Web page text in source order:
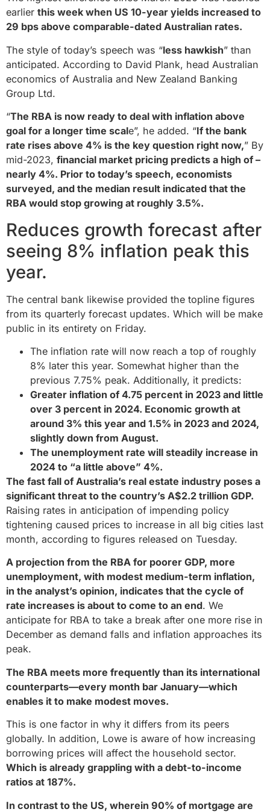
earlier this week when US 10-year yields increased to
29 bps above comparable-dated Australian rates.
The style of today’s speech was “less hawkish” than
anticipated. According to David Plank, head Australian
economics of Australia and New Zealand Banking
Group Ltd.
“The RBA is now ready to deal with inflation above
goal for a longer time scale”, he added. “If the bank
rate rises above 4% is the key question right now,” By
mid-2023, financial market pricing predicts a high of –
nearly 4%. Prior to today’s speech, economists
surveyed, and the median result indicated that the
RBA would stop growing at roughly 3.5%.
Reduces growth forecast after
seeing 8% inflation peak this
year.
The central bank likewise provided the topline figures
from its quarterly forecast updates. Which will be make
public in its entirety on Friday.
The inflation rate will now reach a top of roughly
8% later this year. Somewhat higher than the
previous 7.75% peak. Additionally, it predicts:
Greater inflation of 4.75 percent in 2023 and little
over 3 percent in 2024. Economic growth at
around 3% this year and 1.5% in 2023 and 2024,
slightly down from August.
The unemployment rate will steadily increase in
2024 to “a little above” 4%.
The fast fall of Australia’s real estate industry poses a
significant threat to the country’s A$2.2 trillion GDP.
Raising rates in anticipation of impending policy
tightening caused prices to increase in all big cities last
month, according to figures released on Tuesday.
A projection from the RBA for poorer GDP, more
unemployment, with modest medium-term inflation,
in the analyst’s opinion, indicates that the cycle of
rate increases is about to come to an end. We
anticipate for RBA to take a break after one more rise in
December as demand falls and inflation approaches its
peak.
The RBA meets more frequently than its international
counterparts—every month bar January—which
enables it to make modest moves.
This is one factor in why it differs from its peers
globally. In addition, Lowe is aware of how increasing
borrowing prices will affect the household sector.
Which is already grappling with a debt-to-income
ratios at 187%.
In contrast to the US, wherein 90% of mortgage are